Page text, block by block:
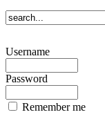
Username
Password
Remember me